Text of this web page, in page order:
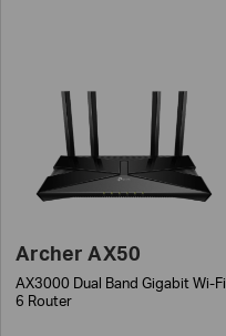
Archer AX50
AX3000 Dual Band Gigabit Wi-Fi
6 Router